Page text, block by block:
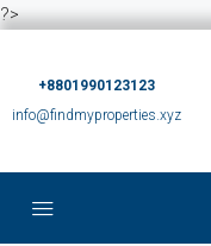
?>
+8801990123123
info@findmyproperties.xyz